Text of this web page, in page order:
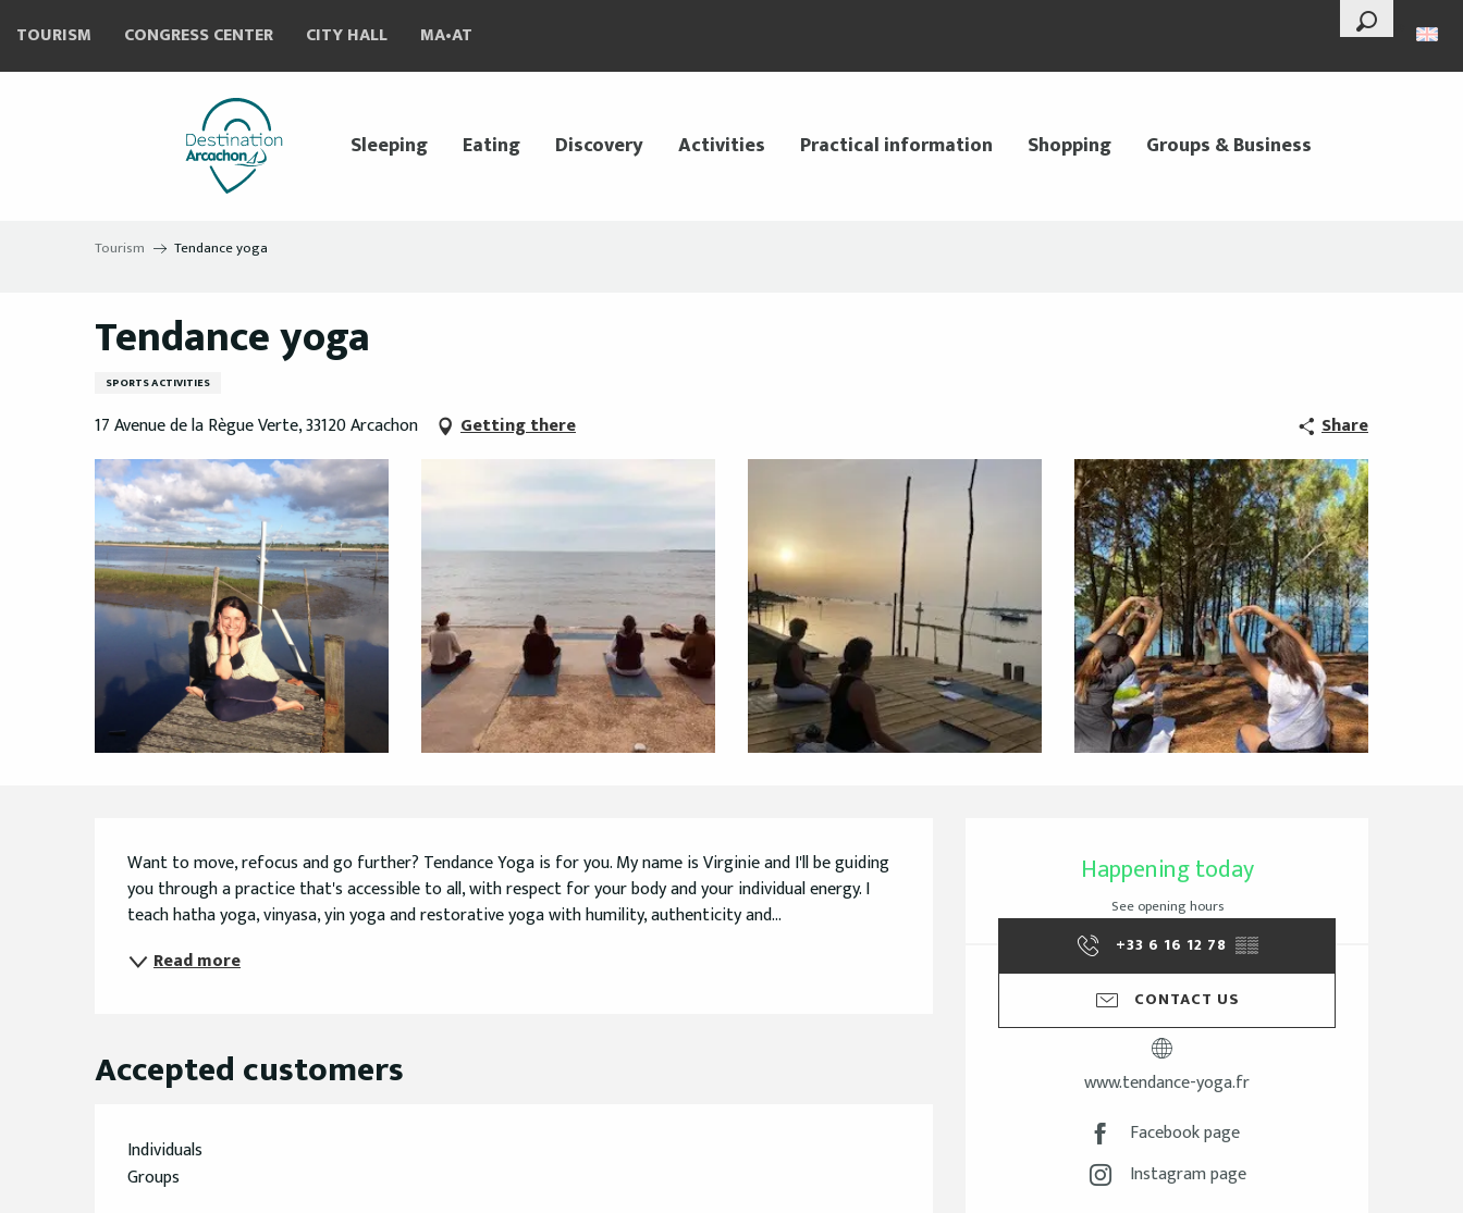
contenu
--°
Search
TOURISM CONGRESS CENTER CITY HALL MA•AT
Sleeping Eating Discovery Activities Practical information Shopping Groups & Business
Tourism Tendance yoga
Tendance yoga
SPORTS ACTIVITIES
17 Avenue de la Règue Verte, 33120 Arcachon Getting there Share
Opening hours &
Happening today
See opening hours
+33 6 16 12 78 ▒▒
CONTACT US
www.tendance-yoga.fr
Facebook page
Instagram page
Description
Want to move, refocus and go further? Tendance Yoga is for you. My name is Virginie and I'll be guiding
you through a practice that's accessible to all, with respect for your body and your individual energy. I
teach hatha yoga, vinyasa, yin yoga and restorative yoga with humility, authenticity and...
Read more
Accepted customers
Individuals
Groups